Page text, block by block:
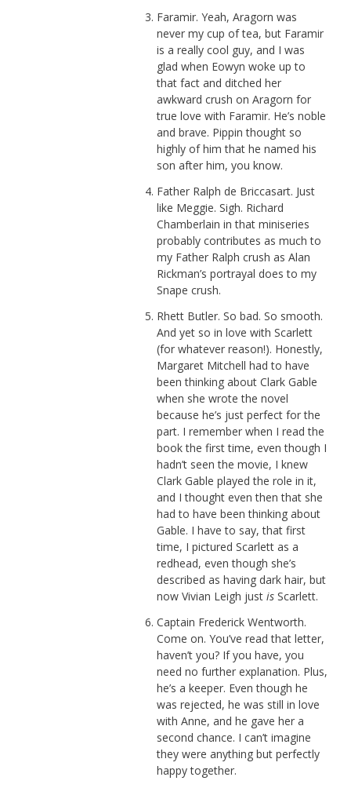
Faramir. Yeah, Aragorn was
never my cup of tea, but Faramir
is a really cool guy, and I was
glad when Eowyn woke up to
that fact and ditched her
awkward crush on Aragorn for
true love with Faramir. He’s noble
and brave. Pippin thought so
highly of him that he named his
son after him, you know.
Father Ralph de Briccasart. Just
like Meggie. Sigh. Richard
Chamberlain in that miniseries
probably contributes as much to
my Father Ralph crush as Alan
Rickman’s portrayal does to my
Snape crush.
Rhett Butler. So bad. So smooth.
And yet so in love with Scarlett
(for whatever reason!). Honestly,
Margaret Mitchell had to have
been thinking about Clark Gable
when she wrote the novel
because he’s just perfect for the
part. I remember when I read the
book the first time, even though I
hadn’t seen the movie, I knew
Clark Gable played the role in it,
and I thought even then that she
had to have been thinking about
Gable. I have to say, that first
time, I pictured Scarlett as a
redhead, even though she’s
described as having dark hair, but
now Vivian Leigh just isScarlett.
Captain Frederick Wentworth.
Come on. You’ve read that letter,
haven’t you? If you have, you
need no further explanation. Plus,
he’s a keeper. Even though he
was rejected, he was still in love
with Anne, and he gave her a
second chance. I can’t imagine
they were anything but perfectly
happy together.